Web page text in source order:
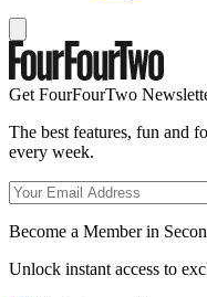
Get FourFourTwo
The best features, fun and
every week.
Become a Member in
Unlock instant access to